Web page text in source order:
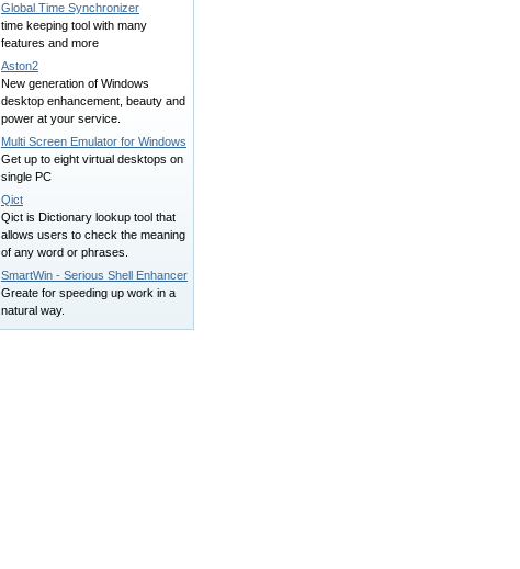
Global Time Synchronizer
time keeping tool with many
features and more
Aston2
New generation of Windows
desktop enhancement, beauty and
power at your service.
Multi Screen Emulator for Windows
Get up to eight virtual desktops on
single PC
Qict
Qict is Dictionary lookup tool that
allows users to check the meaning
of any word or phrases.
SmartWin - Serious Shell Enhancer
Greate for speeding up work in a
natural way.